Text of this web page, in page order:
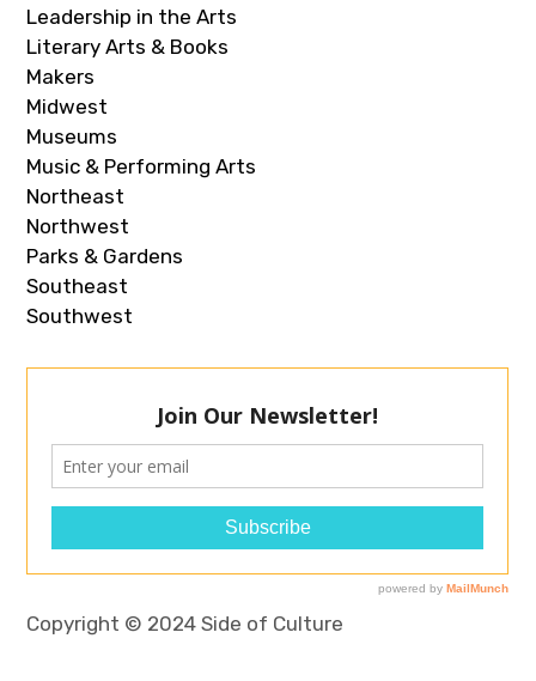
Leadership in the Arts
Literary Arts & Books
Makers
Midwest
Museums
Music & Performing Arts
Northeast
Northwest
Parks & Gardens
Southeast
Southwest
Copyright © 2024 Side of Culture